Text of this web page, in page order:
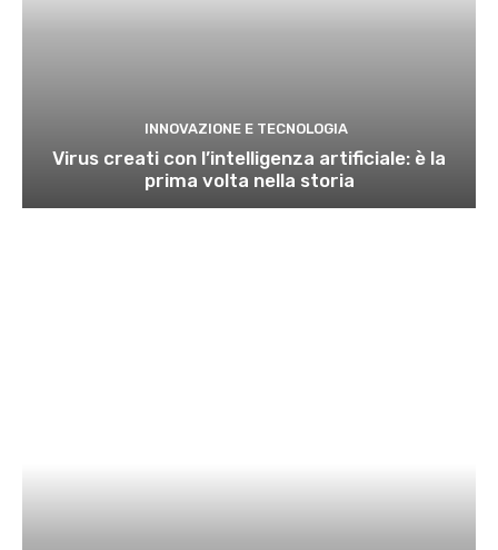
INNOVAZIONE E TECNOLOGIA
Virus creati con l’intelligenza artificiale: è la
prima volta nella storia